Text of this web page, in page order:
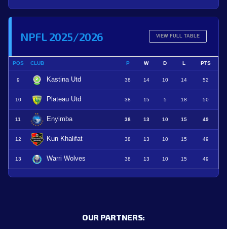
NPFL 2025/2026 VIEW FULL TABLE
POS CLUB P W D L PTS
9 Kastina Utd 38 14 10 14 52
10 Plateau Utd 38 15 5 18 50
11 Enyimba 38 13 10 15 49
12 Kun Khalifat 38 13 10 15 49
13 Warri Wolves 38 13 10 15 49
OUR PARTNERS: